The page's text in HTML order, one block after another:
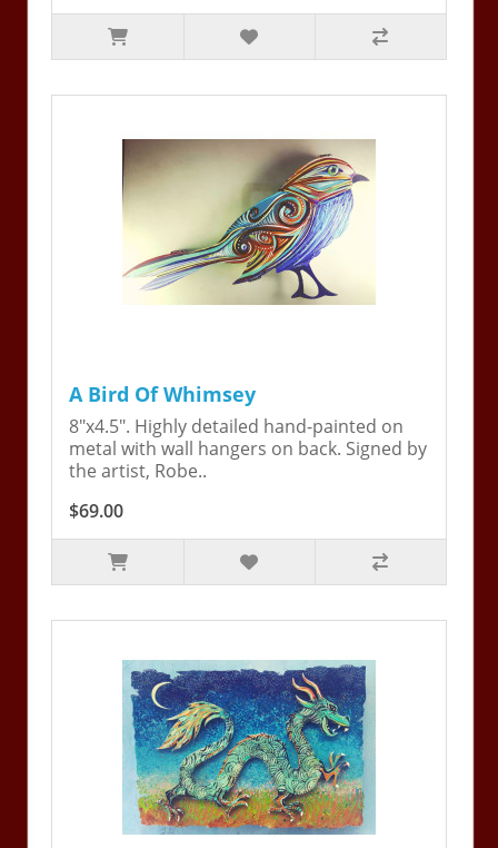
A Bird Of Whimsey
8"x4.5". Highly detailed hand-painted on
metal with wall hangers on back. Signed by
the artist, Robe..
$69.00